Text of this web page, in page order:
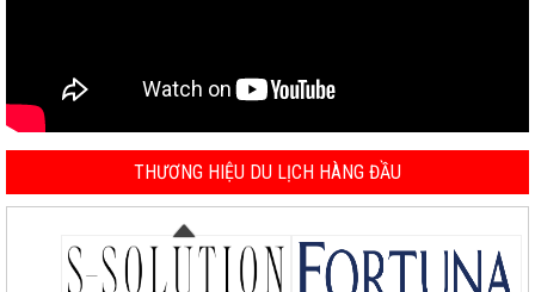
THƯƠNG HIỆU DU LỊCH HÀNG ĐẦU